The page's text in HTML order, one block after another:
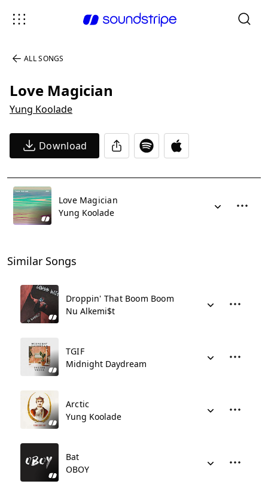
ALL SONGS
Love Magician
Yung Koolade
Download
Love Magician
Yung Koolade
Similar Songs
Droppin' That Boom Boom
Nu Alkemi$t
TGIF
Midnight Daydream
Arctic
Yung Koolade
Bat
OBOY